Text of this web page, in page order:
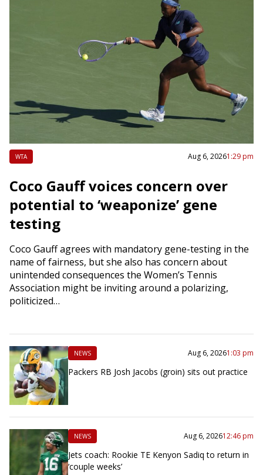
WTA Aug 6, 20261:29 pm
Coco Gauff voices concern over
potential to ‘weaponize’ gene
testing
Coco Gauff agrees with mandatory gene-testing in the
name of fairness, but she also has concern about
unintended consequences the Women’s Tennis
Association might be inviting around a polarizing,
politicized…
NEWS Aug 6, 20261:03 pm
Packers RB Josh Jacobs (groin) sits out practice
NEWS Aug 6, 202612:46 pm
Jets coach: Rookie TE Kenyon Sadiq to return in
‘couple weeks’